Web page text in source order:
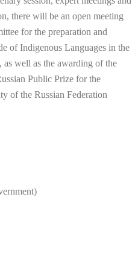
there will be an open meeting
for the preparation and
of Indigenous Languages in the
well as the awarding of the
Public Prize for the
of the Russian Federation